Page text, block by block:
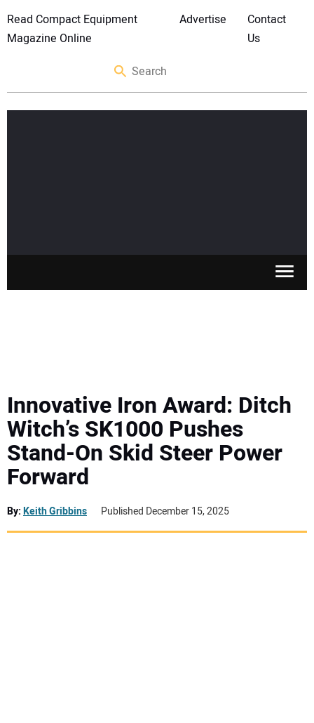
Read Compact Equipment
Magazine Online
Advertise
Contact
Us
MEWPS
ENGINES
TRACTORS
Innovative Iron Award: Ditch
Witch’s SK1000 Pushes
Stand-On Skid Steer Power
Forward
By:Keith Gribbins Published December 15, 2025